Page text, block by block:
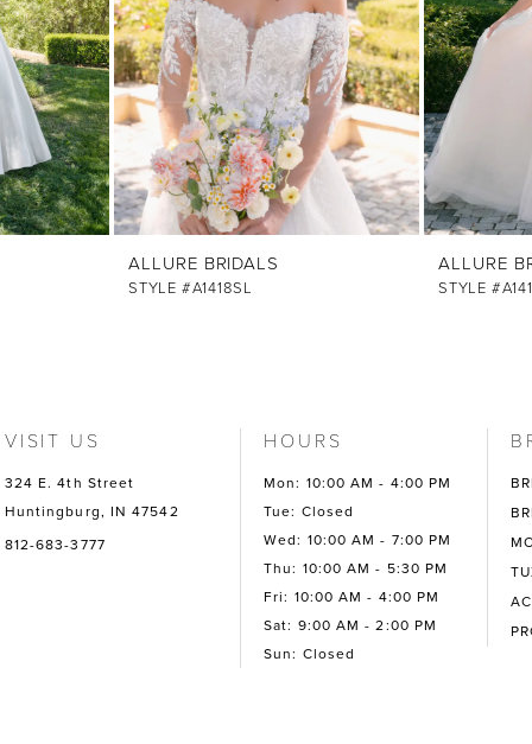
ALLURE BRIDALS
STYLE #A1418SL
ALLURE
STYLE
VISIT US
324 E. 4th Street
Huntingburg, IN 47542
812-683-3777
HOURS
Mon: 10:00 AM - 4:00 PM
Tue: Closed
Wed: 10:00 AM - 7:00 PM
Thu: 10:00 AM - 5:30 PM
Fri: 10:00 AM - 4:00 PM
Sat: 9:00 AM - 2:00 PM
Sun: Closed